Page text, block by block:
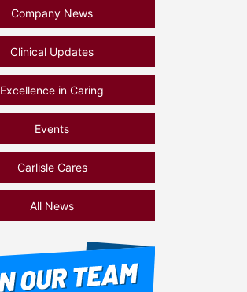
Company News
Clinical Updates
Excellence in Caring
Events
Carlisle Cares
All News